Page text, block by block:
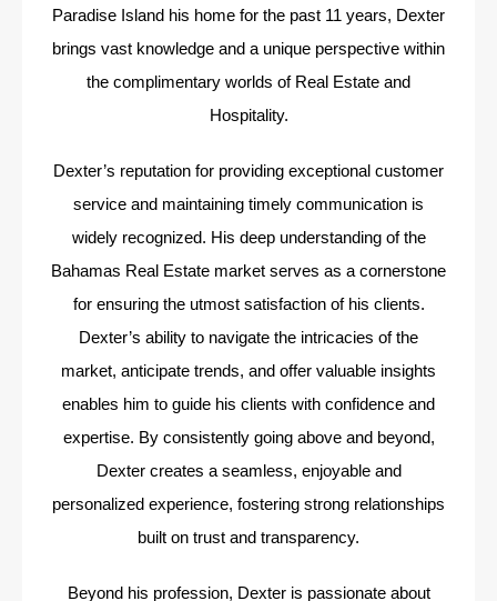
Paradise Island his home for the past 11 years, Dexter
brings vast knowledge and a unique perspective within
the complimentary worlds of Real Estate and
Hospitality.
Dexter’s reputation for providing exceptional customer
service and maintaining timely communication is
widely recognized. His deep understanding of the
Bahamas Real Estate market serves as a cornerstone
for ensuring the utmost satisfaction of his clients.
Dexter’s ability to navigate the intricacies of the
market, anticipate trends, and offer valuable insights
enables him to guide his clients with confidence and
expertise. By consistently going above and beyond,
Dexter creates a seamless, enjoyable and
personalized experience, fostering strong relationships
built on trust and transparency.
Beyond his profession, Dexter is passionate about